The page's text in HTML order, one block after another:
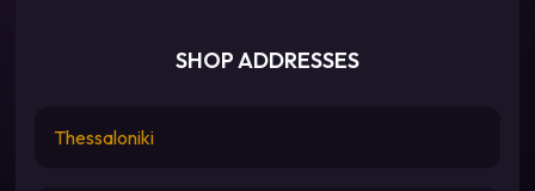
SHOP ADDRESSES
Thessaloniki